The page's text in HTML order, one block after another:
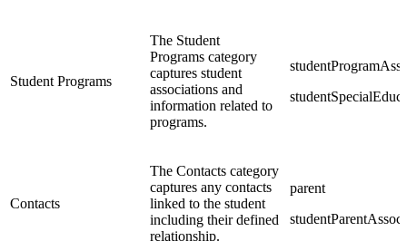
Student Programs
The Student
Programs category
captures student
associations and
information related to
programs.
Contacts
The Contacts category
captures any contacts
linked to the student
including their defined
relationship.
parent